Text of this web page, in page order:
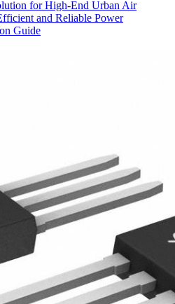
for High-End Urban Air
and Reliable Power
Guide